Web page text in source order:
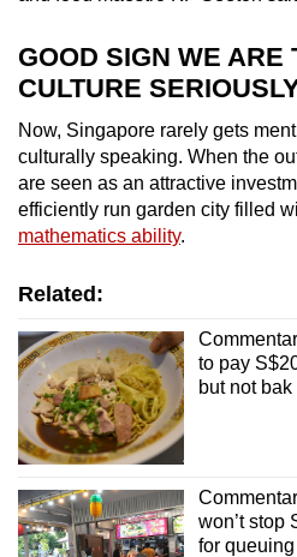
GOOD SIGN WE ARE
CULTURE
Now, Singapore rarely gets
culturally speaking. When the
are seen as an attractive
efficiently run garden city filled
mathematics ability.
Related:
to pay
but not
won’t stop
for